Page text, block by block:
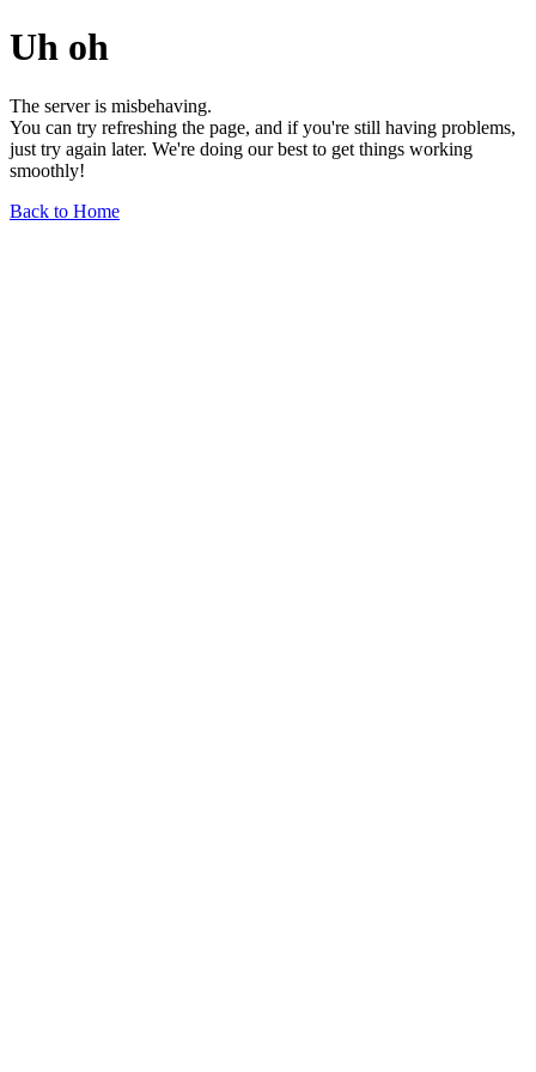
Uh oh
The server is misbehaving.
You can try refreshing the page, and if you're still having problems,
just try again later. We're doing our best to get things working
smoothly!
Back to Home